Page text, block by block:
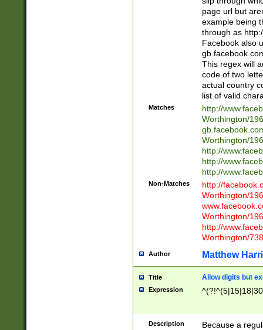
page url but
example being
through as
Facebook also
This regex will
code of two
actual country
list of valid
Matches
http://
Worthington/
Worthington/
http://
http://
http://
Non-Matches
http://
Worthington/
Worthington/
http://
Worthington/
Author Matthew
Title Allow digits but
Expression
Description
Because a